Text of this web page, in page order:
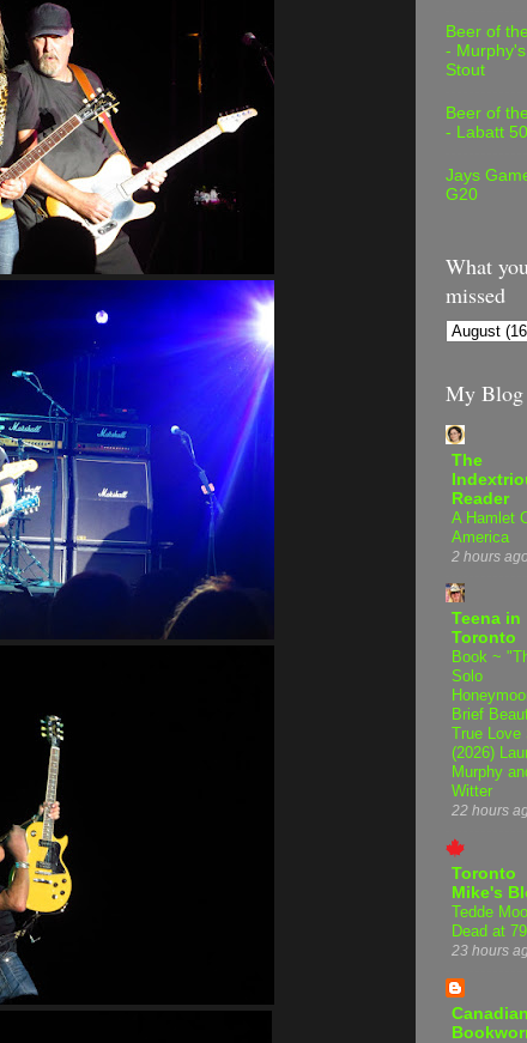
Beer of
-
Stout
Beer of
- Labatt 50
Jays
G20
What
missed
My
The
Reader
A Hamlet
America
2 hours ago
Teena in
Toronto
Book ~
Solo
Brief
True Love
(2026)
Murphy
Witter
22 hours
Toronto
Mike's
Tedde
Dead at 79
23 hours
Canadian